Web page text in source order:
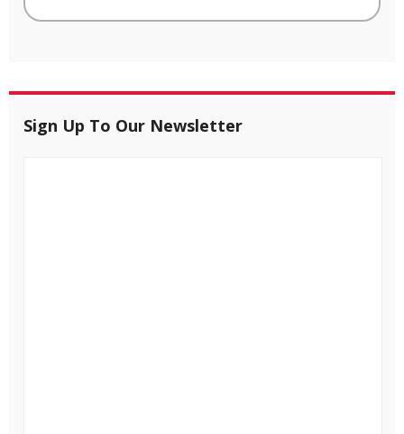
Sign Up To Our Newsletter